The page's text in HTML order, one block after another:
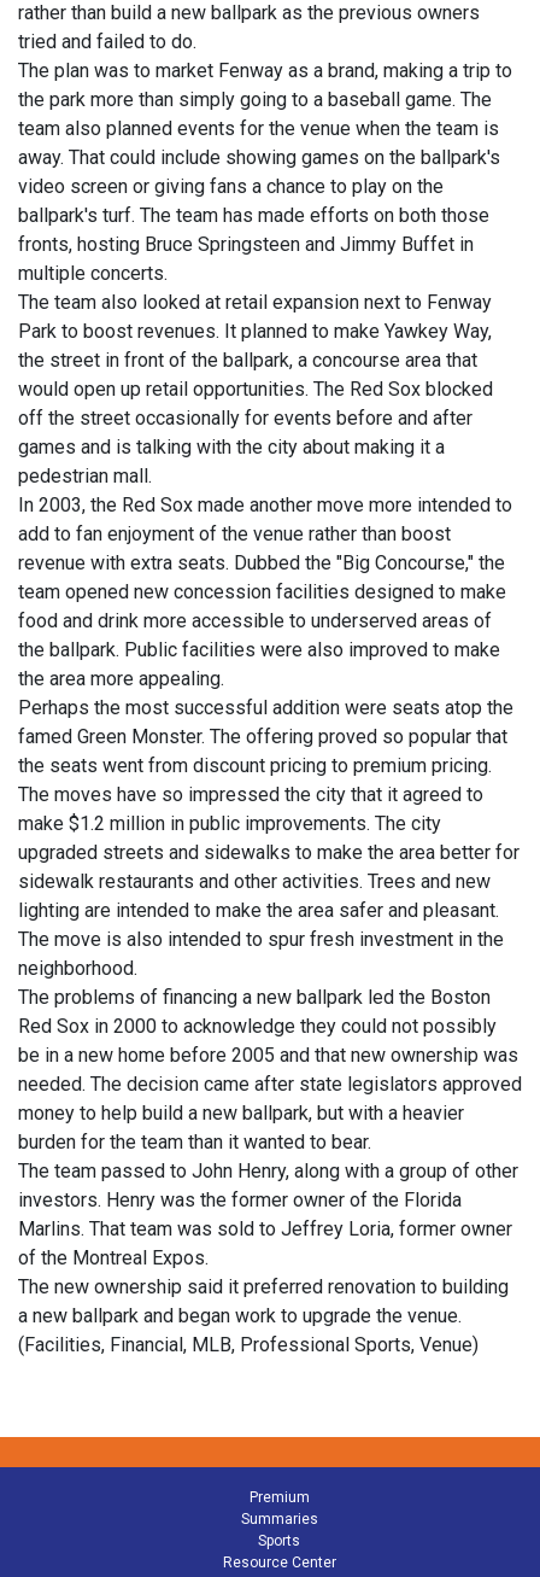
rather than build a new ballpark as the previous owners
tried and failed to do.
The plan was to market Fenway as a brand, making a trip to
the park more than simply going to a baseball game. The
team also planned events for the venue when the team is
away. That could include showing games on the ballpark's
video screen or giving fans a chance to play on the
ballpark's turf. The team has made efforts on both those
fronts, hosting Bruce Springsteen and Jimmy Buffet in
multiple concerts.
The team also looked at retail expansion next to Fenway
Park to boost revenues. It planned to make Yawkey Way,
the street in front of the ballpark, a concourse area that
would open up retail opportunities. The Red Sox blocked
off the street occasionally for events before and after
games and is talking with the city about making it a
pedestrian mall.
In 2003, the Red Sox made another move more intended to
add to fan enjoyment of the venue rather than boost
revenue with extra seats. Dubbed the "Big Concourse," the
team opened new concession facilities designed to make
food and drink more accessible to underserved areas of
the ballpark. Public facilities were also improved to make
the area more appealing.
Perhaps the most successful addition were seats atop the
famed Green Monster. The offering proved so popular that
the seats went from discount pricing to premium pricing.
The moves have so impressed the city that it agreed to
make $1.2 million in public improvements. The city
upgraded streets and sidewalks to make the area better for
sidewalk restaurants and other activities. Trees and new
lighting are intended to make the area safer and pleasant.
The move is also intended to spur fresh investment in the
neighborhood.
The problems of financing a new ballpark led the Boston
Red Sox in 2000 to acknowledge they could not possibly
be in a new home before 2005 and that new ownership was
needed. The decision came after state legislators approved
money to help build a new ballpark, but with a heavier
burden for the team than it wanted to bear.
The team passed to John Henry, along with a group of other
investors. Henry was the former owner of the Florida
Marlins. That team was sold to Jeffrey Loria, former owner
of the Montreal Expos.
The new ownership said it preferred renovation to building
a new ballpark and began work to upgrade the venue.
(Facilities, Financial, MLB, Professional Sports, Venue)
Premium
Summaries
Sports
Resource Center